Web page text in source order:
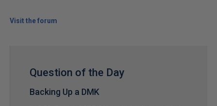
Visit the forum
Question of the Day
Backing Up a DMK